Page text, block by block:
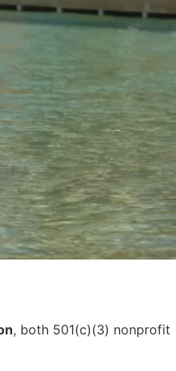
, both 501(c)(3) nonprofit